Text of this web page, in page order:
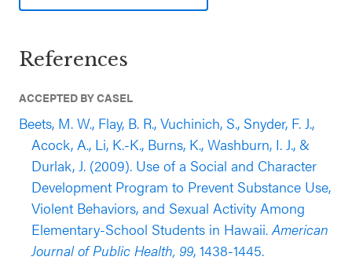
school students. This evaluation included 510
Black/African American, 27% Latinx, 17% multi-
found that students who participated in the
program self-reported lower lifetime prevalence
rates of substance use and violence, as well as
fewer bullying behaviors compared to students in
the control group (outcomes reported three years
after baseline while controlling for theoretically
relevant pretest scores).
References
ACCEPTED BY CASEL
Beets, M. W., Flay, B. R., Vuchinich, S., Snyder, F. J.,
Acock, A., Li, K.-K., Burns, K., Washburn, I. J., &
Durlak, J. (2009). Use of a Social and Character
Development Program to Prevent Substance Use,
Violent Behaviors, and Sexual Activity Among
Elementary-School Students in Hawaii.American
Journal of Public Health, 99, 1438-1445.